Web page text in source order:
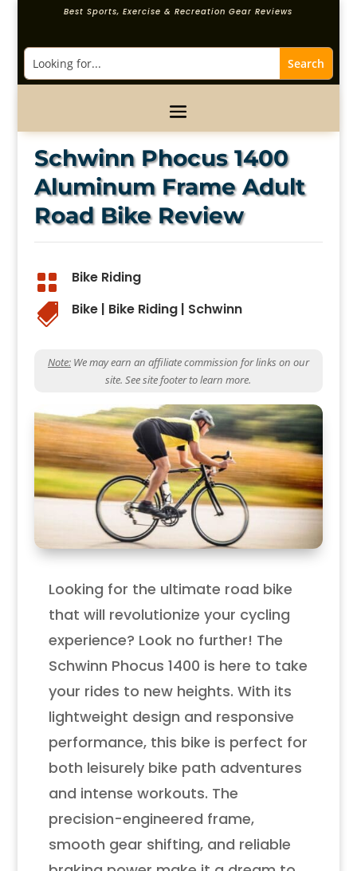
Best Sports, Exercise & Recreation Gear Reviews
Schwinn Phocus 1400
Aluminum Frame Adult
Road Bike Review
 Bike Riding
 Bike| Bike Riding| Schwinn
Note:We may earn an affiliate commission for links on our
site. See site footer to learn more.
Looking for the ultimate road bike
that will revolutionize your cycling
experience? Look no further! The
Schwinn Phocus 1400 is here to take
your rides to new heights. With its
lightweight design and responsive
performance, this bike is perfect for
both leisurely bike path adventures
and intense workouts. The
precision-engineered frame,
smooth gear shifting, and reliable